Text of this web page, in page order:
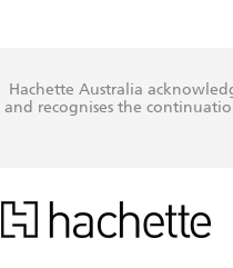
Hachette Australia
and recognises the